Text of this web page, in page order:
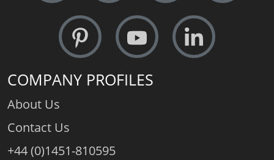
COMPANY PROFILES
About Us
Contact Us
+44 (0)1451-810595